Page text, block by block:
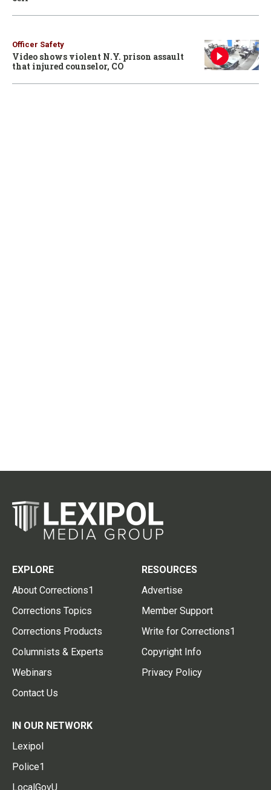
Officer Safety
Video shows violent N.Y. prison assault
that injured counselor, CO
EXPLORE
About Corrections1
Corrections Topics
Corrections Products
Columnists & Experts
Webinars
Contact Us
RESOURCES
Advertise
Member Support
Write for Corrections1
Copyright Info
Privacy Policy
IN OUR NETWORK
Lexipol
Police1
LocalGovU